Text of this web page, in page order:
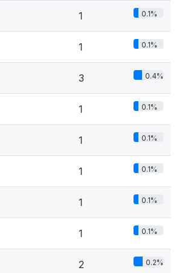
1 0.1%
1 0.1%
3 0.4%
1 0.1%
1 0.1%
1 0.1%
1 0.1%
1 0.1%
2 0.2%